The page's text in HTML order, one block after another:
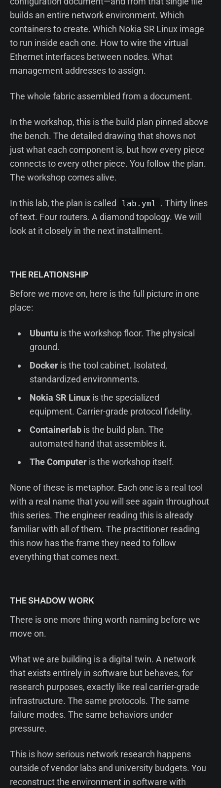
builds an entire network environment. Which
containers to create. Which Nokia SR Linux image
to run inside each one. How to wire the virtual
Ethernet interfaces between nodes. What
management addresses to assign.
The whole fabric assembled from a document.
In the workshop, this is the build plan pinned above
the bench. The detailed drawing that shows not
just what each component is, but how every piece
connects to every other piece. You follow the plan.
The workshop comes alive.
In this lab, the plan is called lab.yml . Thirty lines
of text. Four routers. A diamond topology. We will
look at it closely in the next installment.
THE RELATIONSHIP
Before we move on, here is the full picture in one
place:
Ubuntuis the workshop floor. The physical
ground.
Dockeris the tool cabinet. Isolated,
standardized environments.
Nokia SR Linuxis the specialized
equipment. Carrier-grade protocol fidelity.
Containerlabis the build plan. The
automated hand that assembles it.
The Computeris the workshop itself.
None of these is metaphor. Each one is a real tool
with a real name that you will see again throughout
this series. The engineer reading this is already
familiar with all of them. The practitioner reading
this now has the frame they need to follow
everything that comes next.
THE SHADOW WORK
There is one more thing worth naming before we
move on.
What we are building is a digital twin. A network
that exists entirely in software but behaves, for
research purposes, exactly like real carrier-grade
infrastructure. The same protocols. The same
failure modes. The same behaviors under
pressure.
This is how serious network research happens
outside of vendor labs and university budgets. You
reconstruct the environment in software with